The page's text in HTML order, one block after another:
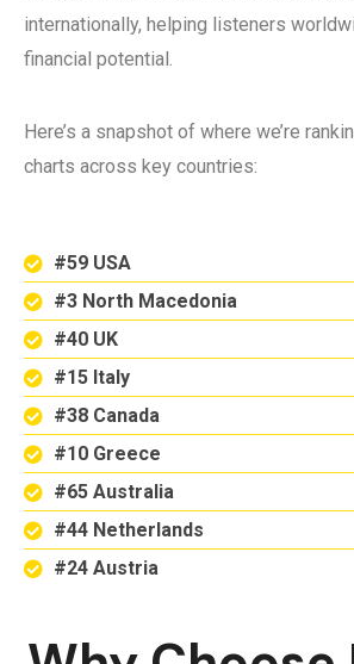
internationally, helping listeners
financial potential.
Here’s a snapshot of where we’re
charts across key countries:
#59 USA
#3 North Macedonia
#40 UK
#15 Italy
#38 Canada
#10 Greece
#65 Australia
#44 Netherlands
#24 Austria